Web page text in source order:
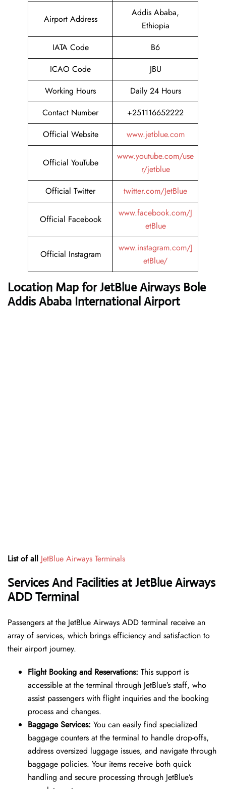
Airport Address
Addis Ababa,
Ethiopia
IATA Code
B6
ICAO Code
JBU
Working Hours
Daily 24 Hours
Contact Number
+251116652222
Official Website
www.jetblue.com
Official YouTube
www.youtube.com/use
r/jetblue
Official Twitter
twitter.com/JetBlue
Official Facebook
www.facebook.com/J
etBlue
Official Instagram
www.instagram.com/J
etBlue/
Location Map for JetBlue Airways Bole
Addis Ababa International Airport
List of all JetBlue Airways Terminals
Services And Facilities at JetBlue Airways
ADD Terminal
Passengers at the JetBlue Airways ADD terminal receive an
array of services, which brings efficiency and satisfaction to
their airport journey.
Flight Booking and Reservations: This support is
accessible at the terminal through JetBlue’s staff, who
assist passengers with flight inquiries and the booking
process and changes.
Baggage Services: You can easily find specialized
baggage counters at the terminal to handle drop-offs,
address oversized luggage issues, and navigate through
baggage policies. Your items receive both quick
handling and secure processing through JetBlue’s